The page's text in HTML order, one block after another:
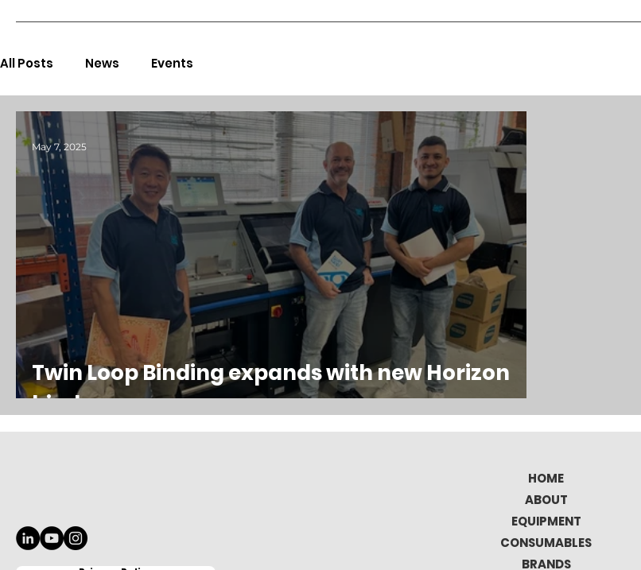
All Posts News Events
Twin Loop Binding expands with new Horizon
binder
May 7, 2025
HOME
ABOUT
EQUIPMENT
CONSUMABLES
BRANDS